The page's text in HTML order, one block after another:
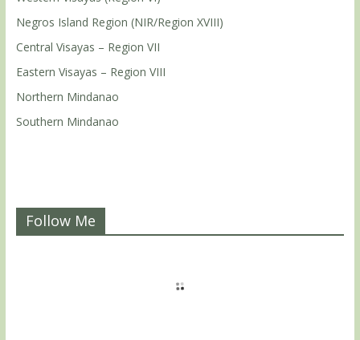
Negros Island Region (NIR/Region XVIII)
Central Visayas – Region VII
Eastern Visayas – Region VIII
Northern Mindanao
Southern Mindanao
Follow Me